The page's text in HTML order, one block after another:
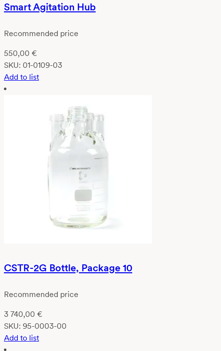
Smart Agitation Hub
Recommended price
550,00 €
SKU: 01-0109-03
Add to list
CSTR-2G Bottle, Package 10
Recommended price
3 740,00 €
SKU: 95-0003-00
Add to list